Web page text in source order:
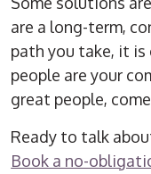
are a long-term,
path you take, it
people are your
great people,
Ready to talk
Book a no-